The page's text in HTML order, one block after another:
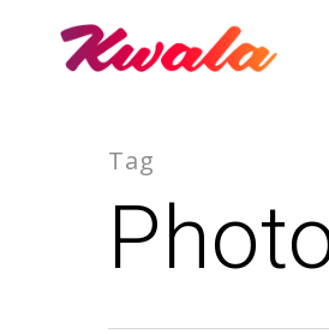
Tag